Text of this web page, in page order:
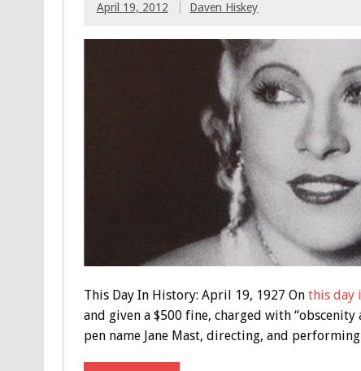
April 19, 2012 Daven Hiskey
This Day In History: April 19, 1927 On this day
and given a $500 fine, charged with
pen name Jane Mast, directing, and